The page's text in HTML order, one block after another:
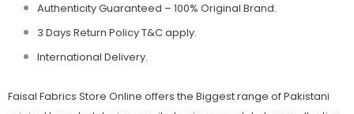
Authenticity Guaranteed – 100% Original Brand.
3 Days Return Policy T&C apply.
International Delivery.
Faisal Fabrics Store Online offers the Biggest range of Pakistani